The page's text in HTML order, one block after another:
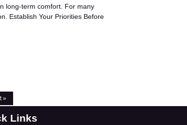
long-term comfort. For many
Establish Your Priorities Before
»
Links